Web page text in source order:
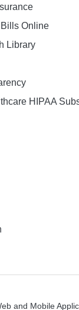
Online
Library
HIPAA
and Mobile